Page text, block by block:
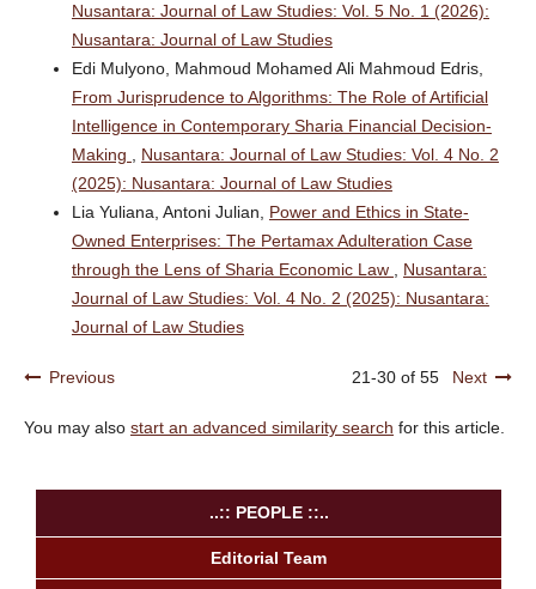
Nusantara: Journal of Law Studies: Vol. 5 No. 1 (2026):
Nusantara: Journal of Law Studies
Edi Mulyono, Mahmoud Mohamed Ali Mahmoud Edris,
From Jurisprudence to Algorithms: The Role of Artificial
Intelligence in Contemporary Sharia Financial Decision-
Making
Nusantara: Journal of Law Studies: Vol. 4 No. 2
(2025): Nusantara: Journal of Law Studies
Lia Yuliana, Antoni Julian, Power and Ethics in State-
Owned Enterprises: The Pertamax Adulteration Case
through the Lens of Sharia Economic Law
Nusantara:
Journal of Law Studies: Vol. 4 No. 2 (2025): Nusantara:
Journal of Law Studies
Previous 21-30 of 55 Next
You may also start an advanced similarity search for this article.
..:: PEOPLE ::..
Editorial Team